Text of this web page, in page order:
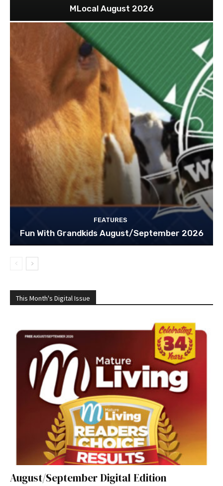
MLocal August 2026
FEATURES
Fun With Grandkids August/September 2026
This Month's Digital Issue
August/September Digital Edition